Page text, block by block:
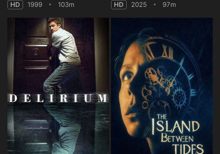
HD 1999 103m HD 2025 97m